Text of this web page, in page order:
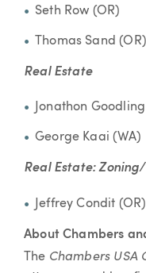
Seth Row (OR)
Thomas Sand (OR)
Real Estate
Jonathon
George Kaai (WA)
Real Estate:
Jeffrey Condit (OR)
About Chambers
The Chambers USA